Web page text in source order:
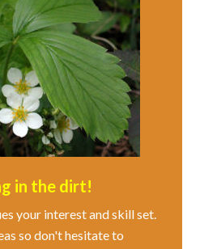
in the dirt!
your interest and skill set.
so don't hesitate to